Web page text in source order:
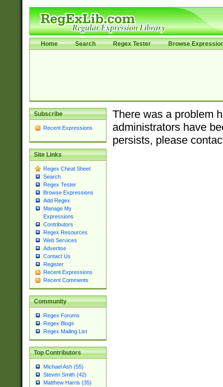
Home Search Regex Tester Browse
Subscribe
Recent Expressions
Site Links
Regex Cheat Sheet
Search
Regex Tester
Browse Expressions
Add Regex
Manage My
Expressions
Contributors
Regex Resources
Web Services
Advertise
Contact Us
Register
Recent Expressions
Recent Comments
Community
Regex Forums
Regex Blogs
Regex Mailing List
Top Contributors
Michael Ash (55)
Steven Smith (42)
Matthew Harris (35)
There was a problem
administrators have
persists, please